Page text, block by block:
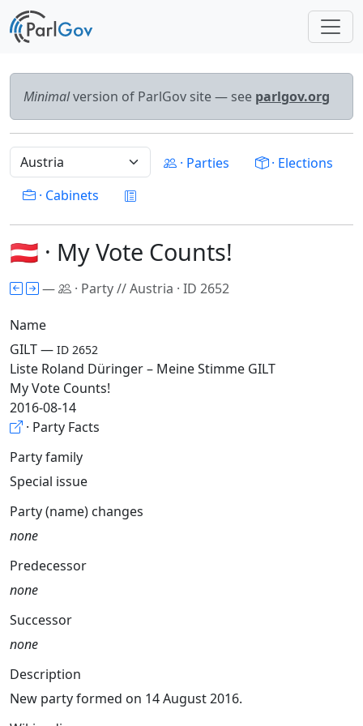
Minimalversion of ParlGov site — see parlgov.org
· Parties
· Elections
· Cabinets
🇦🇹 · My Vote Counts!
— · Party // Austria · ID 2652
Name
GILT — ID 2652
Liste Roland Düringer – Meine Stimme GILT
My Vote Counts!
2016-08-14
· Party Facts
Party family
Special issue
Party (name) changes
none
Predecessor
none
Successor
none
Description
New party formed on 14 August 2016.